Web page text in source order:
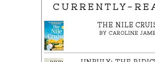
CURRENTLY-
THE NILE
BY CAROLINE